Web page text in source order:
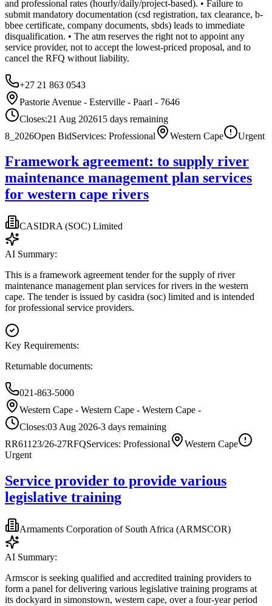
and professional rates (hourly/daily/project-based). • Failure to
submit mandatory documentation (csd registration, tax clearance, b-
bbee certificate, company documents, sbds) leads to immediate
disqualification. • The atm reserves the right not to appoint any
service provider, not to accept the lowest-priced proposal, and to
cancel the RFQ without liability.
+27 21 863 0543
Pastorie Avenue - Esterville - Paarl - 7646
Closes:21 Aug 202615 days remaining
8_2026Open BidServices: Professional Western Cape Urgent
Framework agreement: to supply river
maintenance management plan services
for western cape rivers
CASIDRA (SOC) Limited
AI Summary:
This is a framework agreement tender for the supply of river
maintenance management plan services for rivers in the western
cape. The tender is issued by casidra (soc) limited and is intended
for professional service providers.
Key Requirements:
Returnable documents:
021-863-5000
Western Cape - Western Cape - Western Cape -
Closes:03 Aug 2026-3 days remaining
RR61123/26-27RFQServices: Professional
Western Cape
Urgent
Service provider to provide various
legislative training
Armaments Corporation of South Africa (ARMSCOR)
AI Summary:
Armscor is seeking qualified and accredited training providers to
form a panel for delivering various legislative training programs at
its dockyard in simonstown, western cape, over a four-year period